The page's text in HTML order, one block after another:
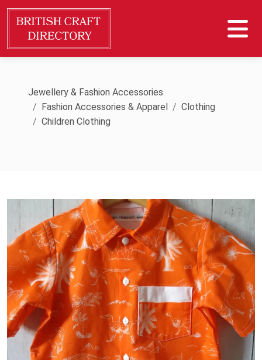
Jewellery & Fashion Accessories
Fashion Accessories & Apparel
Clothing
Children Clothing